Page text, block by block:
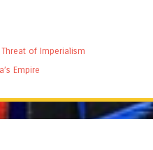
of Imperialism
Empire